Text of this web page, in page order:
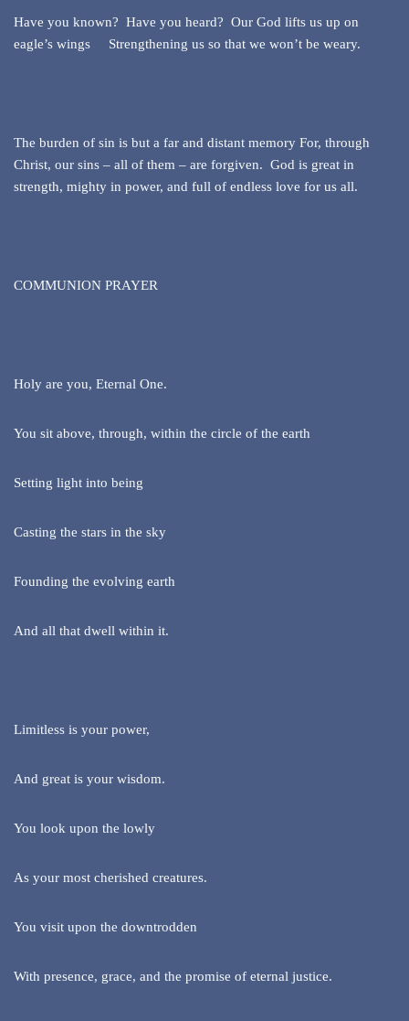
Have you known? Have you heard? Our God lifts us up on
eagle’s wings Strengthening us so that we won’t be weary.
The burden of sin is but a far and distant memory For, through
Christ, our sins – all of them – are forgiven. God is great in
strength, mighty in power, and full of endless love for us all.
COMMUNION PRAYER
Holy are you, Eternal One.
You sit above, through, within the circle of the earth
Setting light into being
Casting the stars in the sky
Founding the evolving earth
And all that dwell within it.
Limitless is your power,
And great is your wisdom.
You look upon the lowly
As your most cherished creatures.
You visit upon the downtrodden
With presence, grace, and the promise of eternal justice.